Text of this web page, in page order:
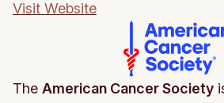
Visit Website
The American Cancer Society